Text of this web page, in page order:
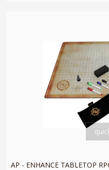
AP - ENHANCE TABLETOP